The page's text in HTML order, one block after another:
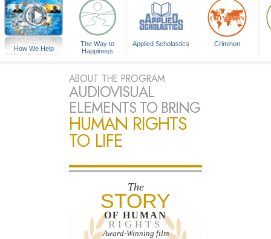
How We Help
A Voice for Humanity
The Way to
Happiness
Applied Scholastics Criminon
ABOUT THE PROGRAM
AUDIOVISUAL
ELEMENTS TO BRING
HUMAN RIGHTS
TO LIFE
The
STORY
OF HUMAN
RIGHTS
Award-Winning film